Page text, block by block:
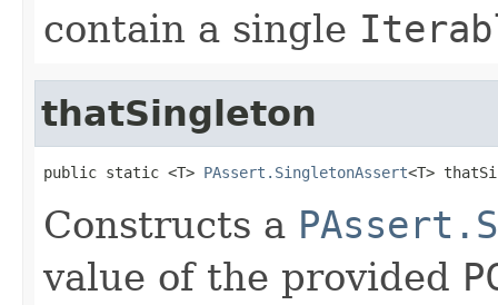
contain a single
thatSingleton
public static <T> PAssert.SingletonAssert<T>
Constructs a
value of the provided